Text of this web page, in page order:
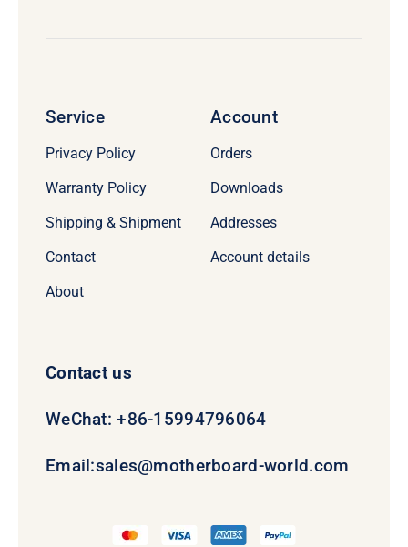
Service
Privacy Policy
Warranty Policy
Shipping & Shipment
Contact
About
Account
Orders
Downloads
Addresses
Account details
Contact us
WeChat: +86-15994796064
Email:sales@motherboard-world.com